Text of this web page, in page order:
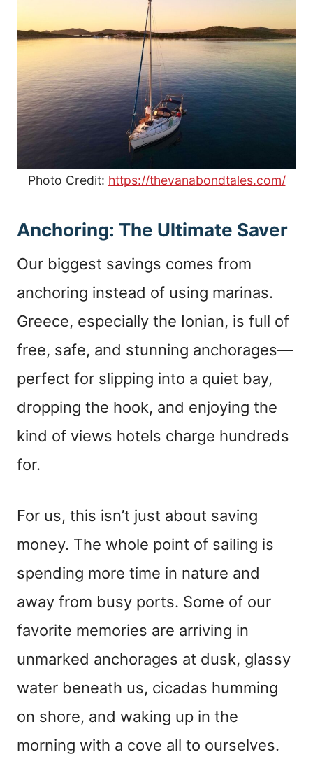
Photo Credit: https://thevanabondtales.com/
Anchoring: The Ultimate Saver
Our biggest savings comes from
anchoring instead of using marinas.
Greece, especially the Ionian, is full of
free, safe, and stunning anchorages—
perfect for slipping into a quiet bay,
dropping the hook, and enjoying the
kind of views hotels charge hundreds
for.
For us, this isn’t just about saving
money. The whole point of sailing is
spending more time in nature and
away from busy ports. Some of our
favorite memories are arriving in
unmarked anchorages at dusk, glassy
water beneath us, cicadas humming
on shore, and waking up in the
morning with a cove all to ourselves.